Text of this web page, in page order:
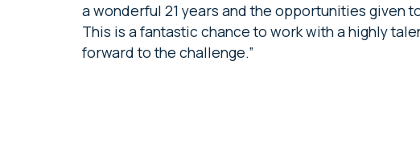
a wonderful 21 years and the opportunities given
This is a fantastic chance to work with a highly
forward to the challenge.”